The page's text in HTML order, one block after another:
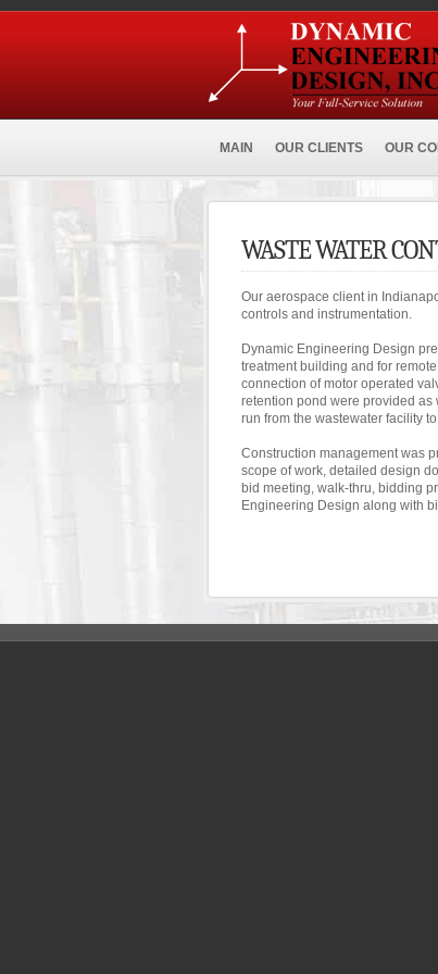
MAIN OUR CLIENTS OUR
WASTE WATER
Our aerospace client in
controls and instrumentation.
Dynamic Engineering Design
treatment building and for
connection of motor operated
retention pond were provided
run from the wastewater facility
Construction management was
scope of work, detailed design
bid meeting, walk-thru, bidding
Engineering Design along with